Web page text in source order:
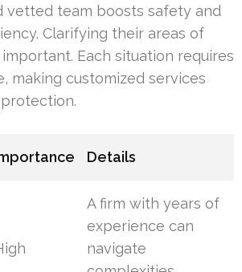
vetted team boosts safety and
Clarifying their areas of
Each situation requires
making customized services
Details
A firm with years of
experience can
navigate